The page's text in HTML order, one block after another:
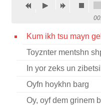
Reference
Press
 
Kum ikh tsu mayn
Toyznter mentshn
In yor zeks un
Oyfn hoykhn barg
Oy, oyf dem grinem